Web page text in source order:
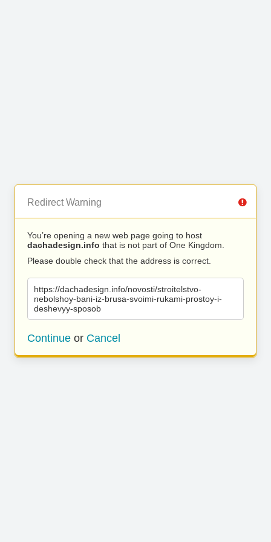
Redirect Warning
You’re opening a new web page going to host
dachadesign.info that is not part of One Kingdom.
Please double check that the address is correct.
https://dachadesign.info/novosti/stroitelstvo-
nebolshoy-bani-iz-brusa-svoimi-rukami-prostoy-i-
deshevyy-sposob
Continue or Cancel